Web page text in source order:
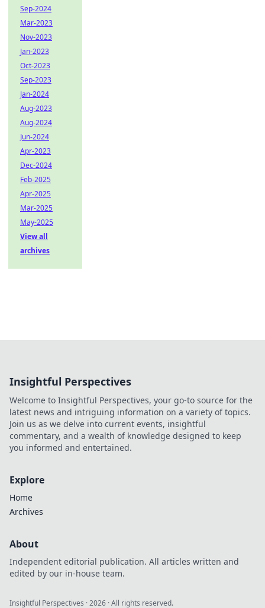
Sep-2024
Mar-2023
Nov-2023
Jan-2023
Oct-2023
Sep-2023
Jan-2024
Aug-2023
Aug-2024
Jun-2024
Apr-2023
Dec-2024
Feb-2025
Apr-2025
Mar-2025
May-2025
View all
archives
Insightful Perspectives
Welcome to Insightful Perspectives, your go-to source for the
latest news and intriguing information on a variety of topics.
Join us as we delve into current events, insightful
commentary, and a wealth of knowledge designed to keep
you informed and entertained.
Explore
Home
Archives
About
Independent editorial publication. All articles written and
edited by our in-house team.
Insightful Perspectives ·2026 · All rights reserved.